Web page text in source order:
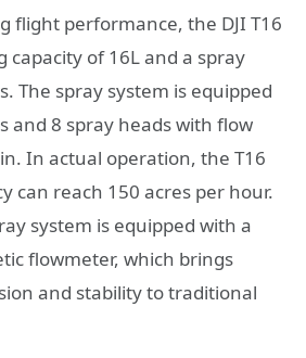
flight performance, the DJI T16
capacity of 16L and a spray
The spray system is equipped
and 8 spray heads with flow
In actual operation, the T16
can reach 150 acres per hour.
system is equipped with a
flowmeter, which brings
and stability to traditional